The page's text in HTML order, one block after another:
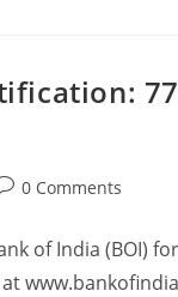
0 Comments
of India (BOI)